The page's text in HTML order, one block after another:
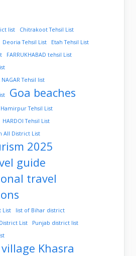
list
Chitrakoot Tehsil List
Deoria Tehsil List
Etah Tehsil List
FARRUKHABAD tehsil List
Tehsil list
Goa beaches
Hamirpur Tehsil List
HARDOI Tehsil List
All District List
2025
guide
travel
List
list of Bihar district
List
Punjab district list
Khasra